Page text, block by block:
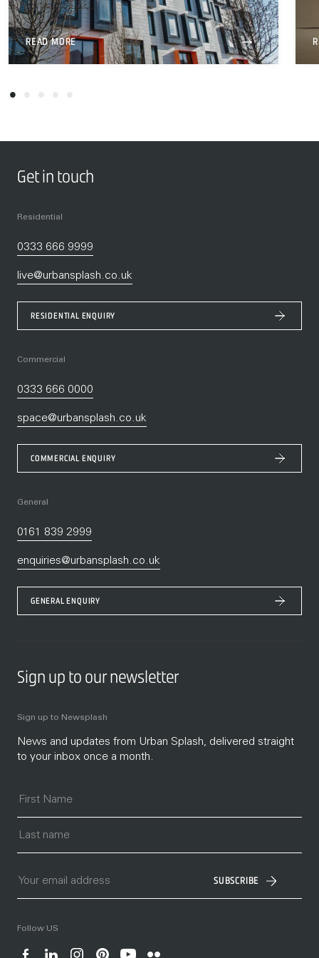
READ MORE
Get in touch
Residential
0333 666 9999
live@urbansplash.co.uk
RESIDENTIAL ENQUIRY
Commercial
0333 666 0000
space@urbansplash.co.uk
COMMERCIAL ENQUIRY
General
0161 839 2999
enquiries@urbansplash.co.uk
GENERAL ENQUIRY
Sign up to our newsletter
Sign up to Newsplash
News and updates from Urban Splash, delivered straight
to your inbox once a month.
SUBSCRIBE
Follow US